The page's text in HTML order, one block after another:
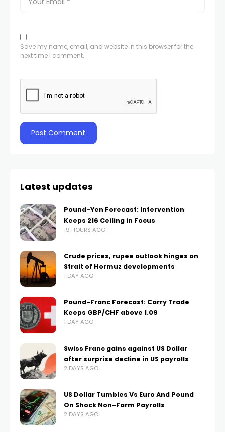
Save my name, email, and website in this browser for the
next time I comment.
Latest updates
Pound-Yen Forecast: Intervention
Keeps 216 Ceiling in Focus
19 HOURS AGO
Crude prices, rupee outlook hinges on
Strait of Hormuz developments
1 DAY AGO
Pound-Franc Forecast: Carry Trade
Keeps GBP/CHF above 1.09
1 DAY AGO
Swiss Franc gains against US Dollar
after surprise decline in US payrolls
2 DAYS AGO
US Dollar Tumbles Vs Euro And Pound
On Shock Non-Farm Payrolls
2 DAYS AGO